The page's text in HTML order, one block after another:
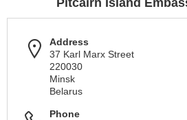
Pitcairn Island
Address
37 Karl Marx Street
220030
Minsk
Belarus
Phone